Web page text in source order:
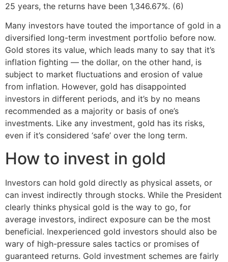
25 years, the returns have been 1,346.67%. (6)
Many investors have touted the importance of gold in a
diversified long-term investment portfolio before now.
Gold stores its value, which leads many to say that it’s
inflation fighting — the dollar, on the other hand, is
subject to market fluctuations and erosion of value
from inflation. However, gold has disappointed
investors in different periods, and it’s by no means
recommended as a majority or basis of one’s
investments. Like any investment, gold has its risks,
even if it’s considered ‘safe’ over the long term.
How to invest in gold
Investors can hold gold directly as physical assets, or
can invest indirectly through stocks. While the President
clearly thinks physical gold is the way to go, for
average investors, indirect exposure can be the most
beneficial. Inexperienced gold investors should also be
wary of high-pressure sales tactics or promises of
guaranteed returns. Gold investment schemes are fairly